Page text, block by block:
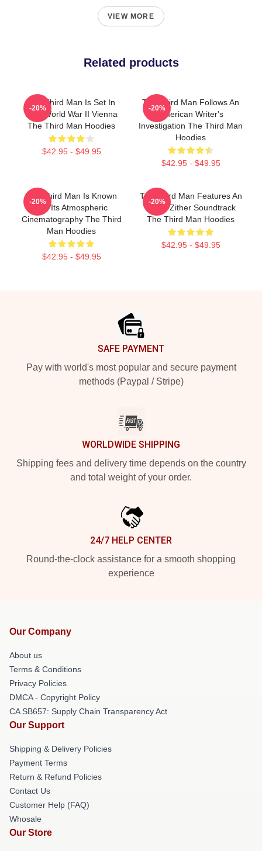
VIEW MORE
Related products
The Third Man Is Set In
Post World War II Vienna
The Third Man Hoodies
$42.95 - $49.95
-20%
The Third Man Follows An
American Writer's
Investigation The Third Man
Hoodies
$42.95 - $49.95
-20%
The Third Man Is Known
For Its Atmospheric
Cinematography The Third
Man Hoodies
$42.95 - $49.95
-20%
The Third Man Features An
Iconic Zither Soundtrack
The Third Man Hoodies
$42.95 - $49.95
-20%
SAFE PAYMENT
Pay with world's most popular and secure payment
methods (Paypal / Stripe)
WORLDWIDE SHIPPING
Shipping fees and delivery time depends on the country
and total weight of your order.
24/7 HELP CENTER
Round-the-clock assistance for a smooth shopping
experience
Our Company
About us
Terms & Conditions
Privacy Policies
DMCA - Copyright Policy
CA SB657: Supply Chain Transparency Act
Our Support
Shipping & Delivery Policies
Payment Terms
Return & Refund Policies
Contact Us
Customer Help (FAQ)
Whosale
Our Store